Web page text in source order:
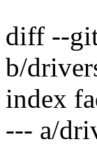
diff --
b/
index
--- a/